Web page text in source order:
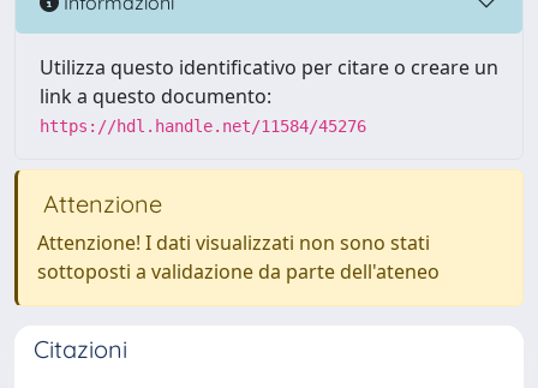
Utilizza questo identificativo per citare o creare un
link a questo documento:
https://hdl.handle.net/11584/45276
Attenzione
Attenzione! I dati visualizzati non sono stati
sottoposti a validazione da parte dell'ateneo
Citazioni